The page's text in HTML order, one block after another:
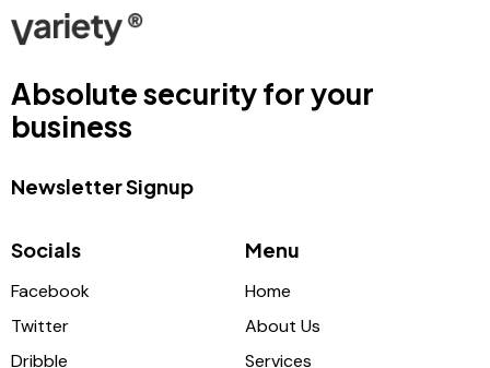
Absolute security for your
business
Newsletter Signup
Socials
Facebook
Twitter
Dribble
Menu
Home
About Us
Services